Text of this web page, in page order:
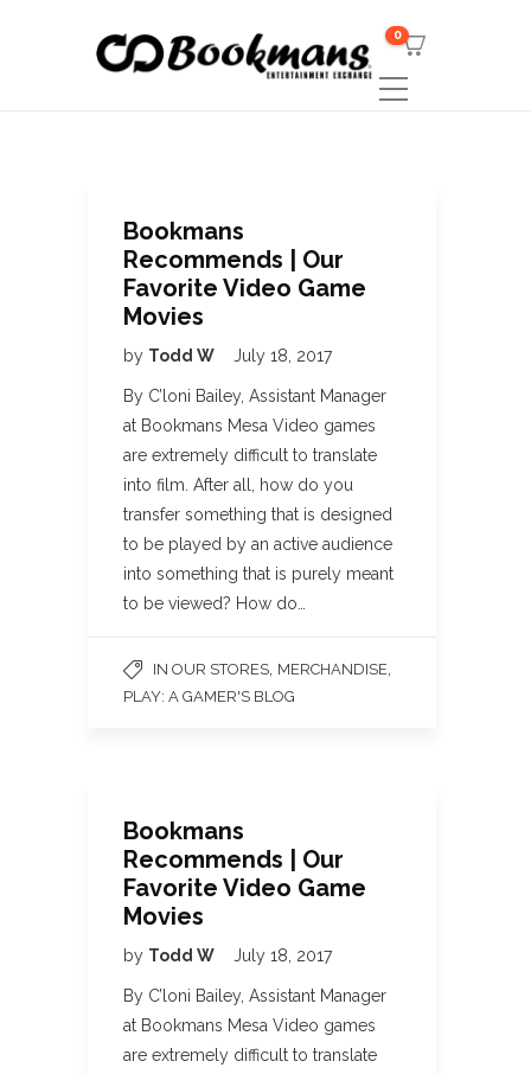
0
Bookmans
Recommends | Our
Favorite Video Game
Movies
by Todd W July 18, 2017
By C’loni Bailey, Assistant Manager
at Bookmans Mesa Video games
are extremely difficult to translate
into film. After all, how do you
transfer something that is designed
to be played by an active audience
into something that is purely meant
to be viewed? How do…
IN OUR STORES MERCHANDISE
PLAY: A GAMER'S BLOG
Bookmans
Recommends | Our
Favorite Video Game
Movies
by Todd W July 18, 2017
By C’loni Bailey, Assistant Manager
at Bookmans Mesa Video games
are extremely difficult to translate